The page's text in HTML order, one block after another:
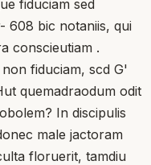
fiduciam sed
608 bic notaniis, qui
conscieutiam .
fiduciam, scd G'
quemadraodum odit
In discipulis
male jactoram
floruerit, tamdiu